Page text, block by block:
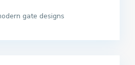
gate designs